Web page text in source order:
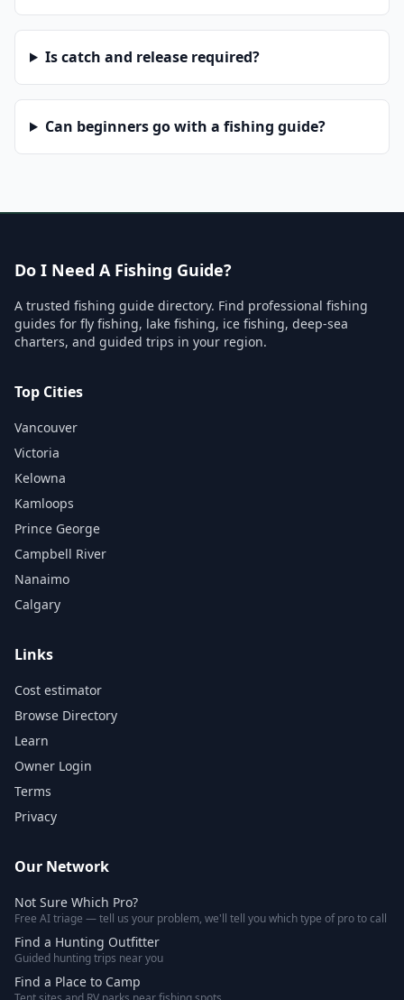
Is catch and release required?
Can beginners go with a fishing guide?
Do I Need A Fishing Guide?
A trusted fishing guide directory. Find professional fishing
guides for fly fishing, lake fishing, ice fishing, deep-sea
charters, and guided trips in your region.
Top Cities
Vancouver
Victoria
Kelowna
Kamloops
Prince George
Campbell River
Nanaimo
Calgary
Links
Cost estimator
Browse Directory
Learn
Owner Login
Terms
Privacy
Our Network
Not Sure Which Pro?
Free AI triage — tell us your problem, we'll tell you which type of pro to call
Find a Hunting Outfitter
Guided hunting trips near you
Find a Place to Camp